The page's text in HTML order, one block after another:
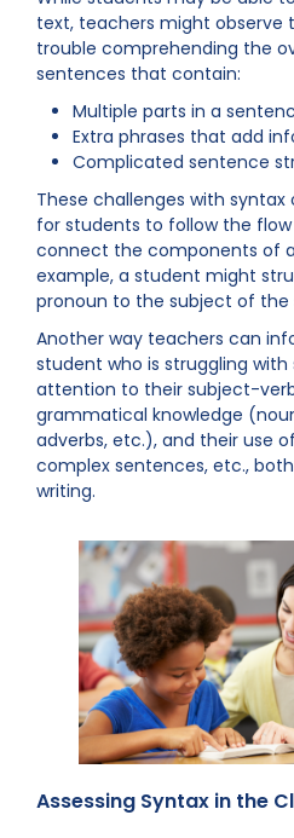
text, teachers might observe
trouble comprehending the
sentences that contain:
Multiple parts in a
Extra phrases that add
Complicated sentence
These challenges with
for students to follow the
connect the components of
example, a student might
pronoun to the subject of the
Another way teachers can
student who is struggling with
attention to their subject-
grammatical knowledge
adverbs, etc.), and their use
complex sentences, etc.,
writing.
Assessing Syntax in the